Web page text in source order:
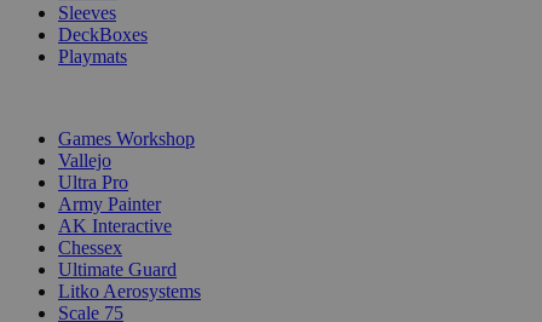
Sleeves
DeckBoxes
Playmats
Games Workshop
Vallejo
Ultra Pro
Army Painter
AK Interactive
Chessex
Ultimate Guard
Litko Aerosystems
Scale 75